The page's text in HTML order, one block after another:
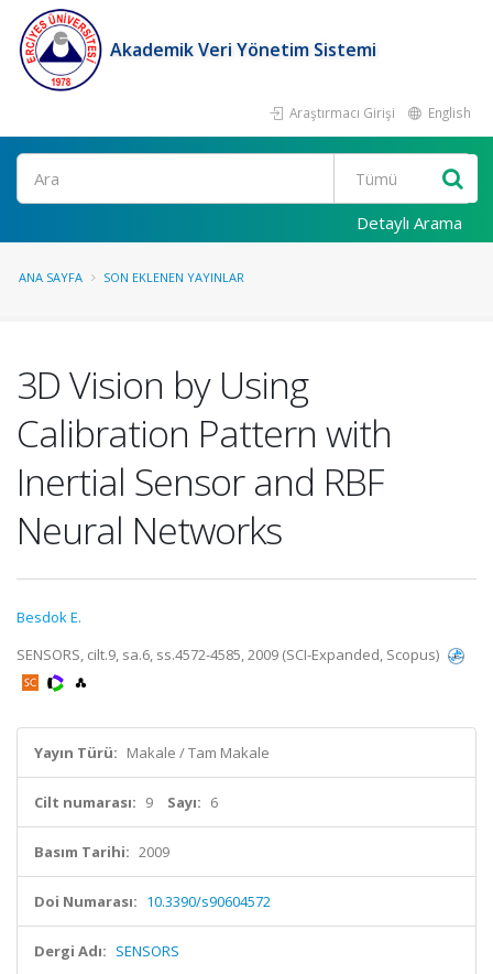
Akademik Veri Yönetim Sistemi
Araştırmacı Girişi English
Ara
Detaylı Arama
ANA SAYFA SON EKLENEN YAYINLAR
3D Vision by Using
Calibration Pattern with
Inertial Sensor and RBF
Neural Networks
Besdok E.
SENSORS, cilt.9, sa.6, ss.4572-4585, 2009 (SCI-Expanded, Scopus)
Yayın Türü: Makale / Tam Makale
Cilt numarası: 9 Sayı: 6
Basım Tarihi: 2009
Doi Numarası: 10.3390/s90604572
Dergi Adı: SENSORS